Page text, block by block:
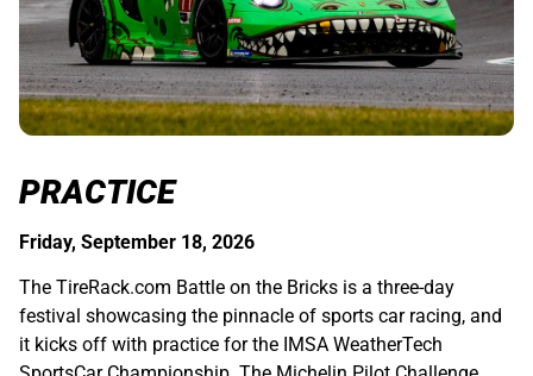
PRACTICE
Friday, September 18, 2026
The TireRack.com Battle on the Bricks is a three-day
festival showcasing the pinnacle of sports car racing, and
it kicks off with practice for the IMSA WeatherTech